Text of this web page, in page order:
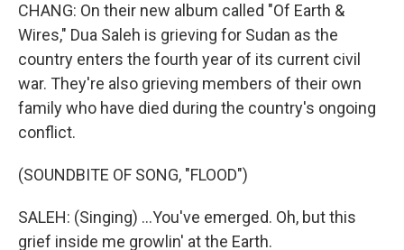
CHANG: On their new album called "Of Earth &
Wires," Dua Saleh is grieving for Sudan as the
country enters the fourth year of its current civil
war. They're also grieving members of their own
family who have died during the country's ongoing
conflict.
(SOUNDBITE OF SONG, "FLOOD")
SALEH: (Singing) ...You've emerged. Oh, but this
grief inside me growlin' at the Earth.